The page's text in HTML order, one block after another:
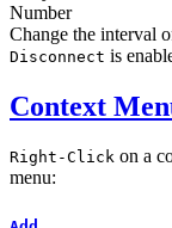
Number
Change the interval
Disconnect is
Context
Right-Click on a
menu: